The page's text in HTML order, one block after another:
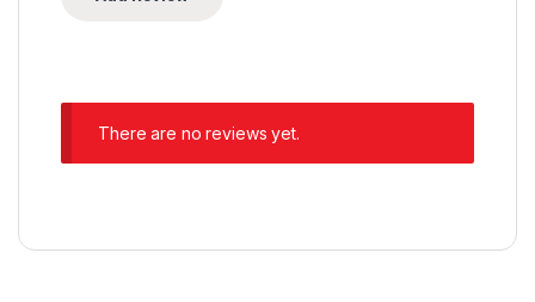
There are no reviews yet.